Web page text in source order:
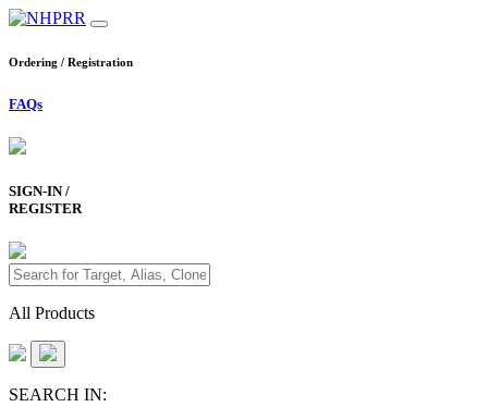
Ordering / Registration
FAQs
SIGN-IN /
REGISTER
All Products
SEARCH IN: